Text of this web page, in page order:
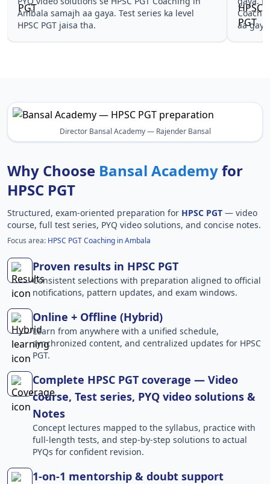
Ambala samajh aa gaya. Test series ka level
HPSC PGT jaisa tha.
aa gaya
Director Bansal Academy — Rajender Bansal
Why Choose Bansal Academyfor
HPSC PGT
Structured, exam-oriented preparation for HPSC PGT — video
course, full test series, PYQ video solutions, and concise notes.
Focus area: HPSC PGT Coaching in Ambala
Proven results in HPSC PGT
Consistent selections with preparation aligned to official
notifications, pattern updates, and exam windows.
Online + Offline (Hybrid)
Learn from anywhere with a unified schedule,
synchronized content, and centralized updates for HPSC
PGT.
Complete HPSC PGT coverage — Video
course, Test series, PYQ video solutions &
Notes
Concept lectures mapped to the syllabus, practice with
full-length tests, and step-by-step solutions to actual
PYQs for confident revision.
1-on-1 mentorship & doubt support